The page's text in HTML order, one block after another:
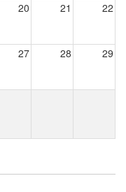
20 21 22
27 28 29